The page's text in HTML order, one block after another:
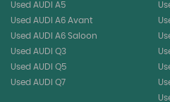
Used AUDI A5
Used AUDI A6 Avant
Used AUDI A6 Saloon
Used AUDI Q3
Used AUDI Q5
Used AUDI Q7